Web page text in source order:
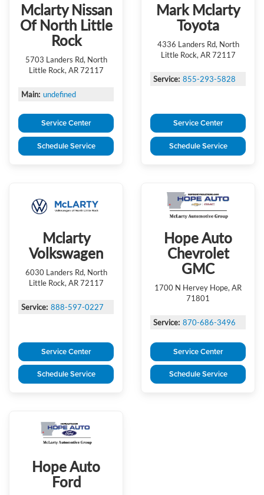
Mclarty Nissan
Of North Little
Rock
5703 Landers Rd, North
Little Rock, AR 72117
Main: undefined
Service Center
Schedule Service
Mark Mclarty
Toyota
4336 Landers Rd, North
Little Rock, AR 72117
Service: 855-293-5828
Service Center
Schedule Service
Mclarty
Volkswagen
6030 Landers Rd, North
Little Rock, AR 72117
Service: 888-597-0227
Service Center
Schedule Service
Hope Auto
Chevrolet
GMC
1700 N Hervey Hope, AR
71801
Service: 870-686-3496
Service Center
Schedule Service
Hope Auto
Ford